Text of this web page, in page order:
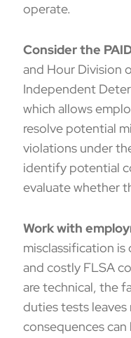
operate.
Consider the
and Hour Division
Independent
which allows
resolve potential
violations under
identify potential
evaluate whether
Work with
misclassification
and costly FLSA
are technical, the
duties tests
consequences